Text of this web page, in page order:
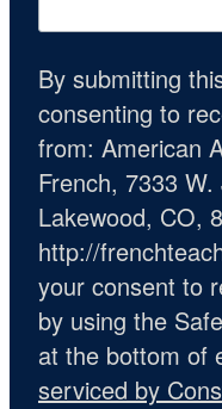
By submitting
consenting to
from: American
French, 7333
Lakewood, CO,
http://
your consent to
by using the
at the bottom of
serviced by